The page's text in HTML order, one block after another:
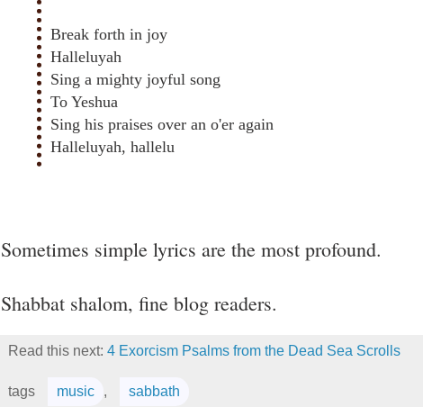
Break forth in joy
Halleluyah
Sing a mighty joyful song
To Yeshua
Sing his praises over an o'er again
Halleluyah, hallelu
Sometimes simple lyrics are the most profound.
Shabbat shalom, fine blog readers.
Read this next: 4 Exorcism Psalms from the Dead Sea Scrolls
tags music , sabbath